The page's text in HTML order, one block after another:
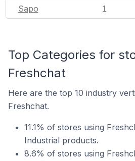
Sapo 1
Top Categories for
Freshchat
Here are the top 10 industry
Freshchat.
11.1% of stores using
Industrial products.
8.6% of stores using